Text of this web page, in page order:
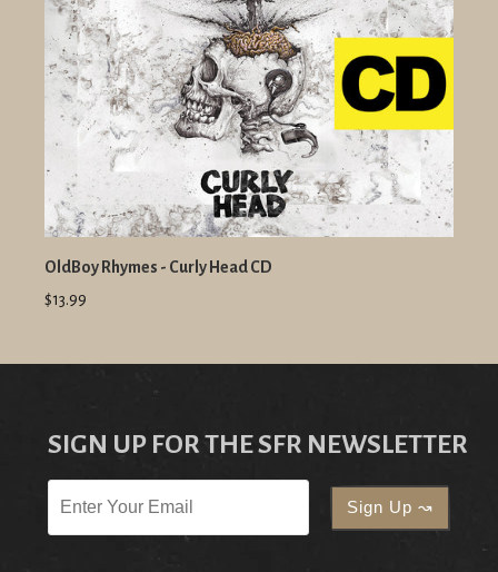
OldBoy Rhymes - Curly Head CD
$13.99
SIGN UP FOR THE SFR NEWSLETTER